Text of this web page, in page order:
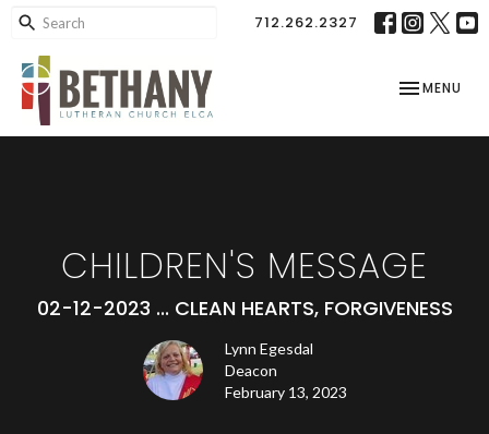
712.262.2327
TOGGLE
MENU
CHILDREN'S MESSAGE
02-12-2023 ... CLEAN HEARTS, FORGIVENESS
Lynn Egesdal
Deacon
February 13, 2023